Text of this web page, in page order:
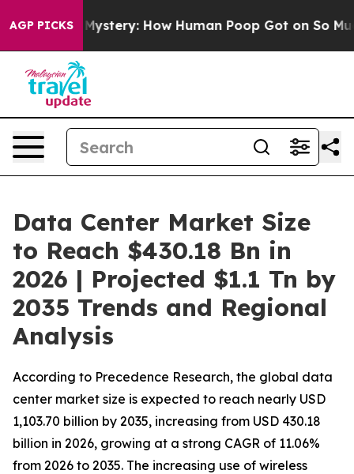
AGP PICKS
How Human Poop Got on So Much Lettuce
Data Center Market Size
to Reach $430.18 Bn in
2026 | Projected $1.1 Tn by
2035 Trends and Regional
Analysis
According to Precedence Research, the global data
center market size is expected to reach nearly USD
1,103.70 billion by 2035, increasing from USD 430.18
billion in 2026, growing at a strong CAGR of 11.06%
from 2026 to 2035. The increasing use of wireless